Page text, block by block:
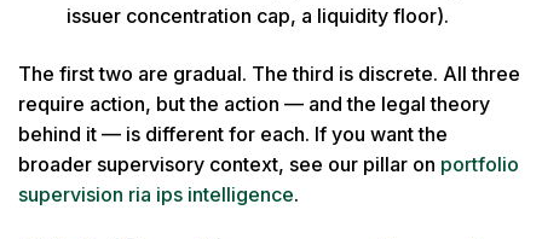
issuer concentration cap, a liquidity floor).
The first two are gradual. The third is discrete. All three
require action, but the action — and the legal theory
behind it — is different for each. If you want the
broader supervisory context, see our pillar on portfolio
supervision ria ips intelligence.